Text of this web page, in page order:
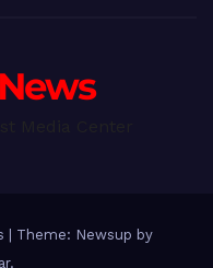
Theme: Newsup by
.